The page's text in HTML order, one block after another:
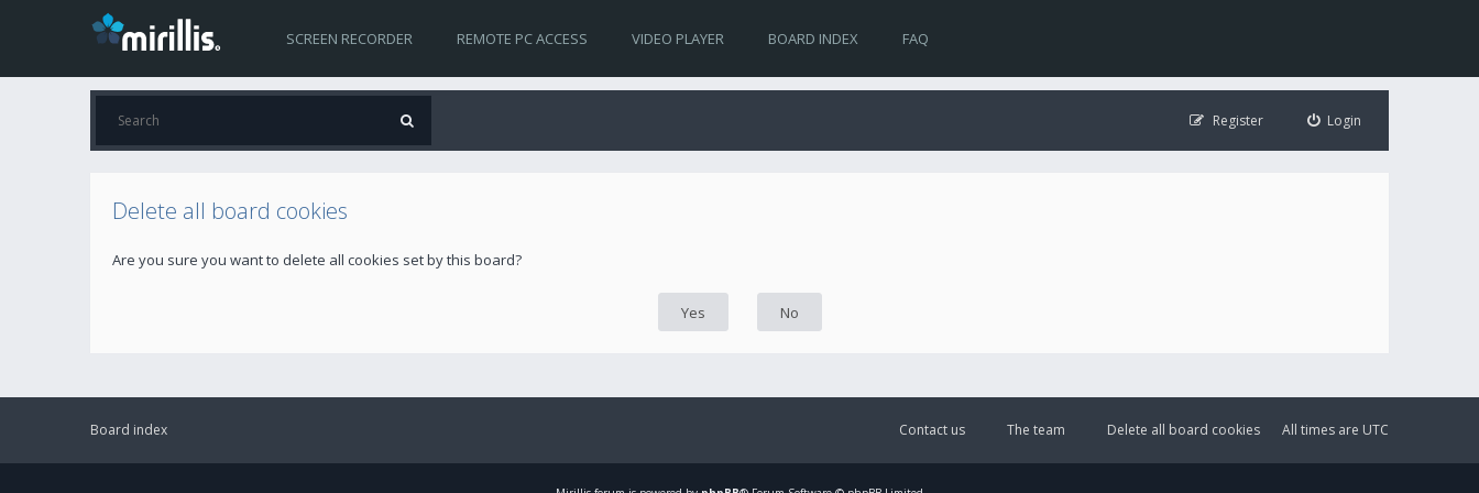
SCREEN RECORDER REMOTE PC ACCESS VIDEO PLAYER BOARD INDEX FAQ
Login
Register
Delete all board cookies
Are you sure you want to delete all cookies set by this board?
Board index All times are UTC
Delete all board cookies
The team
Contact us